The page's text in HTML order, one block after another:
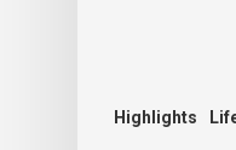
Highlights